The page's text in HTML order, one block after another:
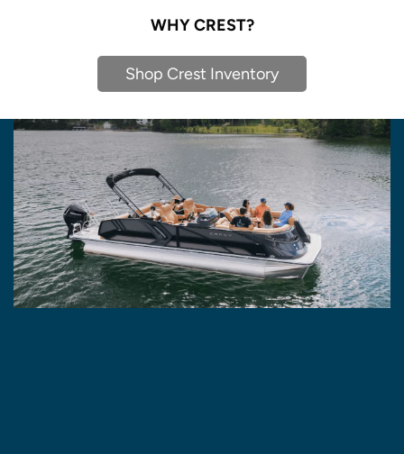
WHY CREST?
Shop Crest Inventory